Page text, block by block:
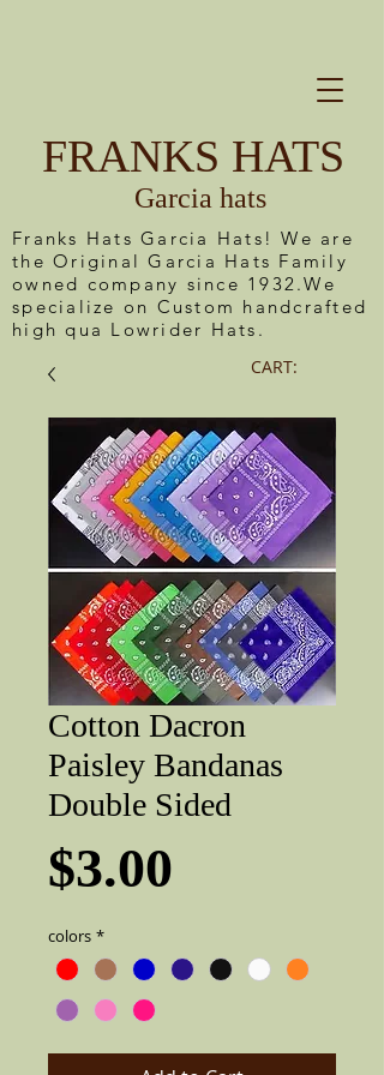
FRANKS HATS
Garcia hats
CART:
Franks Hats Garcia Hats! We are
the Original Garcia Hats Family
owned company since 1932.We
specialize on Custom handcrafted
high qua Lowrider Hats.
Cotton Dacron
Paisley Bandanas
Double Sided
$3.00
colors *